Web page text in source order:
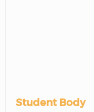
Student Body